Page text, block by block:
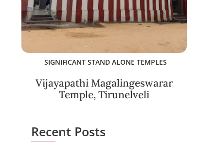
SIGNIFICANT STAND ALONE TEMPLES
Vijayapathi Magalingeswarar
Temple, Tirunelveli
Recent Posts